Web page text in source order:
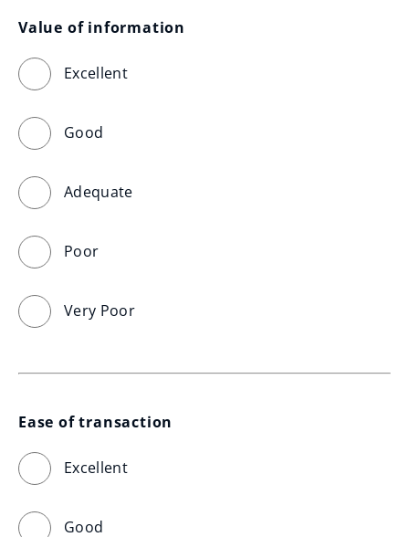
Value of information
Excellent
Good
Adequate
Poor
Very Poor
Ease of transaction
Excellent
Good